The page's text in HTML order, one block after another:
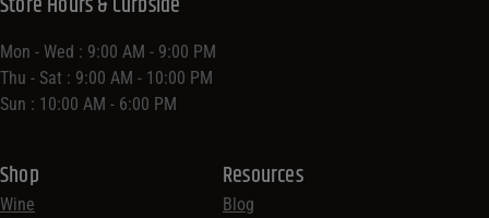
Shop
Wine
Resources
Blog
Mon - Wed : 9:00 AM - 9:00 PM
Thu - Sat : 9:00 AM - 10:00 PM
Sun : 10:00 AM - 6:00 PM